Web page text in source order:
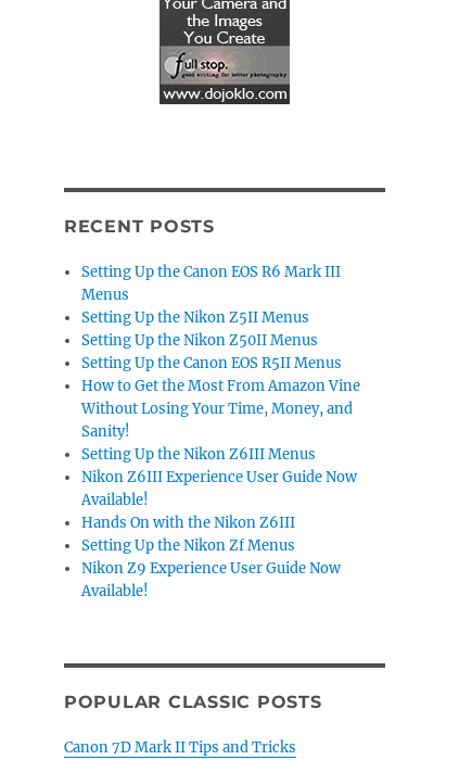
RECENT POSTS
Setting Up the Canon EOS R6 Mark III
Menus
Setting Up the Nikon Z5II Menus
Setting Up the Nikon Z50II Menus
Setting Up the Canon EOS R5II Menus
How to Get the Most From Amazon Vine
Without Losing Your Time, Money, and
Sanity!
Setting Up the Nikon Z6III Menus
Nikon Z6III Experience User Guide Now
Available!
Hands On with the Nikon Z6III
Setting Up the Nikon Zf Menus
Nikon Z9 Experience User Guide Now
Available!
POPULAR CLASSIC POSTS
Canon 7D Mark II Tips and Tricks